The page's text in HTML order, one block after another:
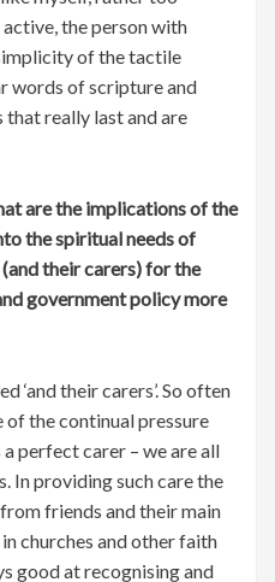
the person with
of the tactile
words of scripture and
that really last and are
are the implications of the
the spiritual needs of
their carers) for the
government policy more
‘and their carers’. So often
of the continual pressure
perfect carer – we are all
In providing such care the
friends and their main
churches and other faith
good at recognising and